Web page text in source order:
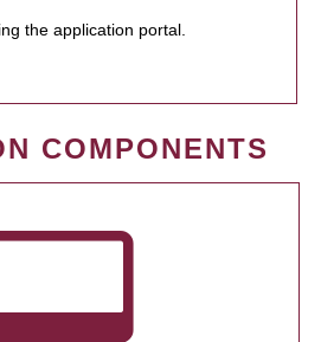
the application portal.
COMPONENTS